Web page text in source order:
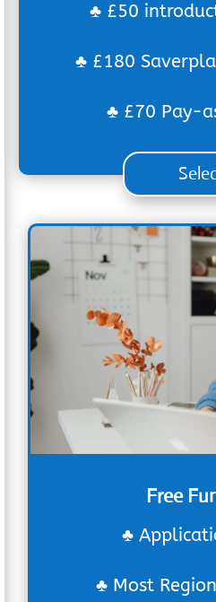
♣ £50
♣ £180
♣ £70 Pay-
Free
♣
♣ Most